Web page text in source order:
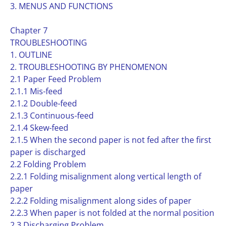
3. MENUS AND FUNCTIONS
Chapter 7
TROUBLESHOOTING
1. OUTLINE
2. TROUBLESHOOTING BY PHENOMENON
2.1 Paper Feed Problem
2.1.1 Mis-feed
2.1.2 Double-feed
2.1.3 Continuous-feed
2.1.4 Skew-feed
2.1.5 When the second paper is not fed after the first
paper is discharged
2.2 Folding Problem
2.2.1 Folding misalignment along vertical length of
paper
2.2.2 Folding misalignment along sides of paper
2.2.3 When paper is not folded at the normal position